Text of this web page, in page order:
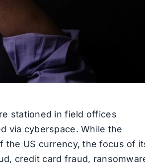
stationed in field offices
via cyberspace. While the
the US currency, the focus of
credit card fraud,